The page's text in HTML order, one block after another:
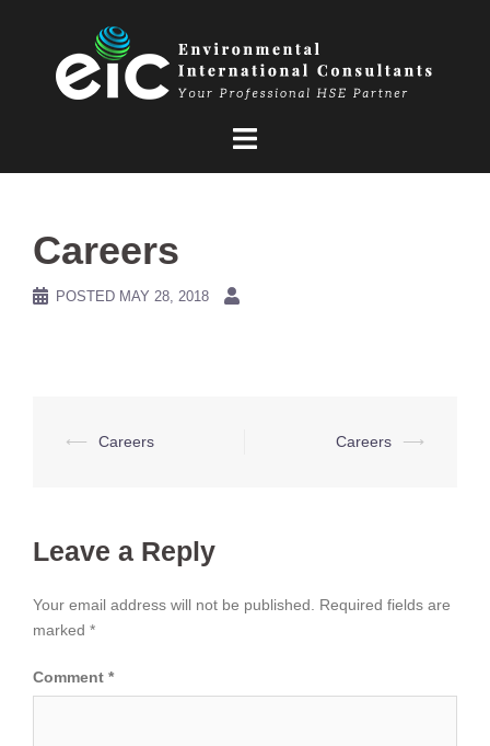
Careers
POSTED MAY 28, 2018
Post
⟵ Careers Careers ⟶
Leave a Reply
Your email address will not be published.
Required fields are
marked *
Comment *